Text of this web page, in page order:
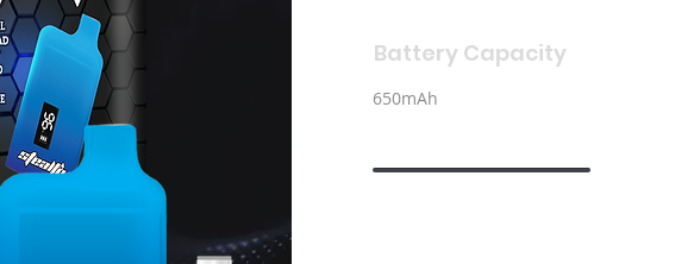
Battery Capacity
650mAh